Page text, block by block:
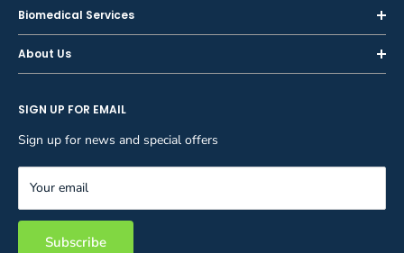
Home
Shop
Sell or Trade-In
Privacy Policy
Terms and Conditions
Biomedical Services
Inspections
Calibration
Preventive Maintenance
Equipment Rental
Inventory Management
About Us
Blog
Careers
FAQ
Contact Us
SIGN UP FOR EMAIL
Sign up for news and special offers
Your email
Subscribe